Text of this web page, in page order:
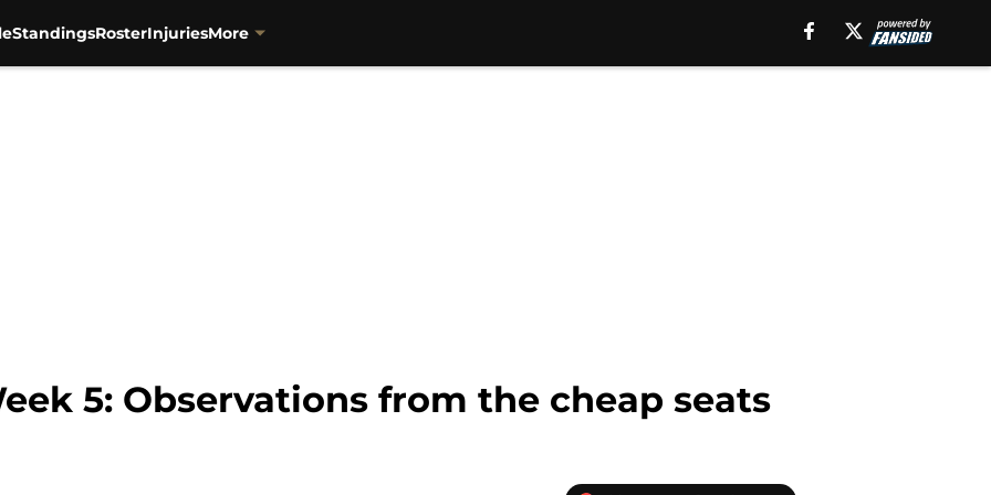
StandingsRosterInjuriesMore
5: Observations from the cheap seats